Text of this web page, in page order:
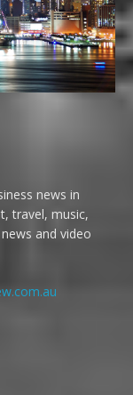
news in
travel, music,
and video